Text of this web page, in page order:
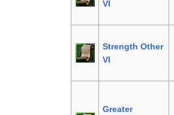
VI
Strength Other
VI
Greater